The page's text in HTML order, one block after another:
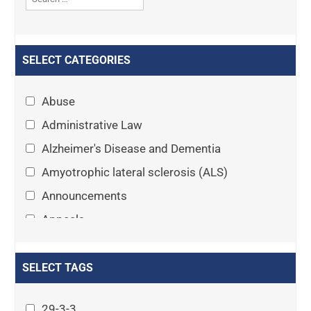
SELECT CATEGORIES
Abuse
Administrative Law
Alzheimer's Disease and Dementia
Amyotrophic lateral sclerosis (ALS)
Announcements
Appeals
Asset Protection Planning
SELECT TAGS